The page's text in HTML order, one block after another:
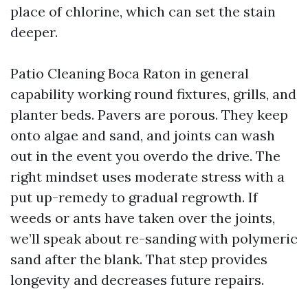
place of chlorine, which can set the stain
deeper.
Patio Cleaning Boca Raton in general
capability working round fixtures, grills, and
planter beds. Pavers are porous. They keep
onto algae and sand, and joints can wash
out in the event you overdo the drive. The
right mindset uses moderate stress with a
put up-remedy to gradual regrowth. If
weeds or ants have taken over the joints,
we’ll speak about re-sanding with polymeric
sand after the blank. That step provides
longevity and decreases future repairs.